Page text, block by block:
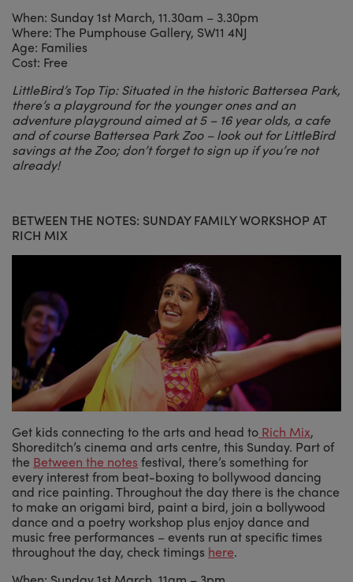
When: Sunday 1st March, 11.30am – 3.30pm
Where: The Pumphouse Gallery, SW11 4NJ
Age: Families
Cost: Free
LittleBird’s Top Tip: Situated in the historic Battersea Park,
there’s a playground for the younger ones and an
adventure playground aimed at 5 – 16 year olds, a cafe
and of course Battersea Park Zoo – look out for LittleBird
savings at the Zoo; don’t forget to sign up if you’re not
already!
BETWEEN THE NOTES: SUNDAY FAMILY WORKSHOP AT
RICH MIX
Get kids connecting to the arts and head to Rich Mix,
Shoreditch’s cinema and arts centre, this Sunday. Part of
the Between the notes festival, there’s something for
every interest from beat-boxing to bollywood dancing
and rice painting. Throughout the day there is the chance
to make an origami bird, paint a bird, join a bollywood
dance and a poetry workshop plus enjoy dance and
music free performances – events run at specific times
throughout the day, check timings here.